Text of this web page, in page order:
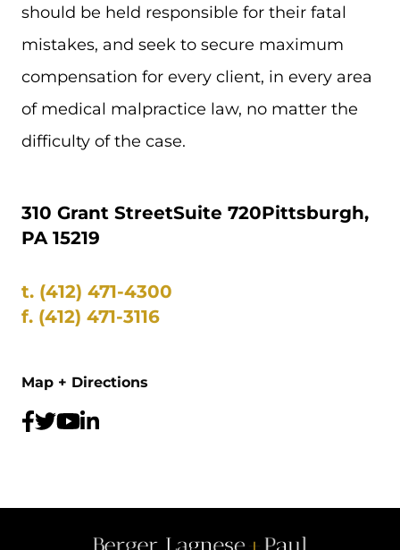
should be held responsible for their fatal
mistakes, and seek to secure maximum
compensation for every client, in every area
of medical malpractice law, no matter the
difficulty of the case.
310 Grant StreetSuite 720Pittsburgh,
PA 15219
t. (412) 471-4300
f. (412) 471-3116
Map + Directions